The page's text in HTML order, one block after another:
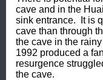
cave and in the
sink entrance.  It is
cave than through
the cave in the
1992 produced a
resurgence
the cave.